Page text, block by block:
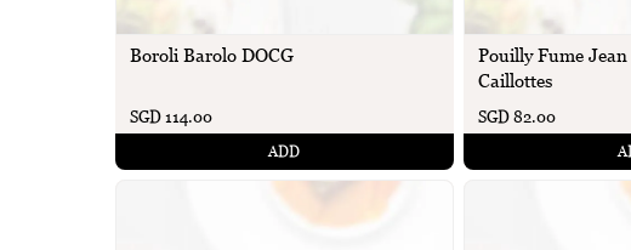
Boroli Barolo DOCG
SGD 114.00
ADD
Pouilly Fume Jean
Caillottes
SGD 82.00